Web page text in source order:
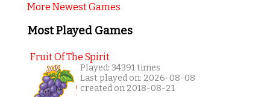
More Newest Games
Most Played Games
Fruit Of The Spirit
Played: 34391 times
Last played on: 2026-08-08
created on 2018-08-21